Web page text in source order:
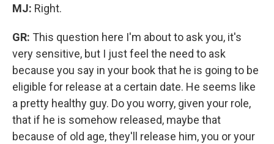
MJ: Right.
GR: This question here I'm about to ask you, it's
very sensitive, but I just feel the need to ask
because you say in your book that he is going to be
eligible for release at a certain date. He seems like
a pretty healthy guy. Do you worry, given your role,
that if he is somehow released, maybe that
because of old age, they'll release him, you or your